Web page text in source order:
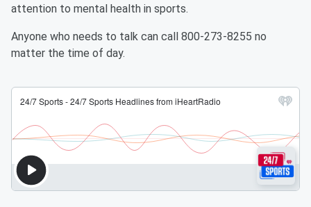
attention to mental health in sports.
Anyone who needs to talk can call 800-273-8255 no
matter the time of day.